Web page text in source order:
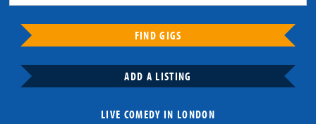
FIND GIGS
ADD A LISTING
LIVE COMEDY IN LONDON